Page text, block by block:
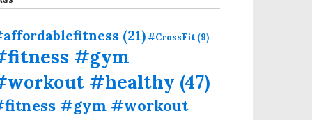
(21)#CrossFit (9)
#gym
#healthy (47)
#gym #workout